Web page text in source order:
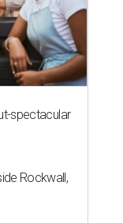
spectacular
Rockwall,